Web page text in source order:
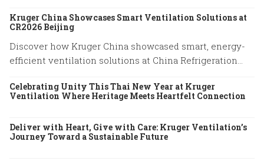
Kruger China Showcases Smart Ventilation Solutions at
CR2026 Beijing
Discover how Kruger China showcased smart, energy-
efficient ventilation solutions at China Refrigeration
innovations.
Celebrating Unity This Thai New Year at Kruger
Ventilation Where Heritage Meets Heartfelt Connection
Deliver with Heart, Give with Care: Kruger Ventilation’s
Journey Toward a Sustainable Future